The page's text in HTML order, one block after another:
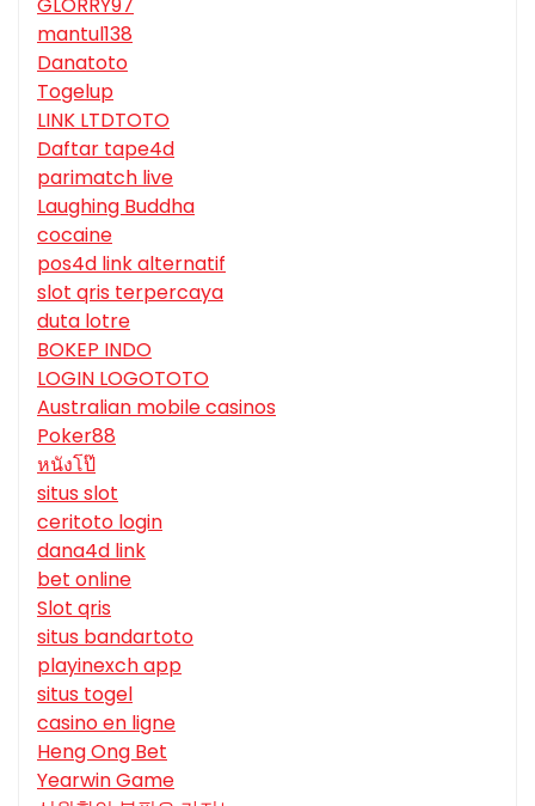
mantul138
Danatoto
Togelup
LINK LTDTOTO
Daftar tape4d
parimatch live
Laughing Buddha
cocaine
pos4d link alternatif
slot qris terpercaya
duta lotre
BOKEP INDO
LOGIN LOGOTOTO
Australian mobile casinos
Poker88
หนังโป๊
situs slot
ceritoto login
dana4d link
bet online
Slot qris
situs bandartoto
playinexch app
situs togel
casino en ligne
Heng Ong Bet
Yearwin Game